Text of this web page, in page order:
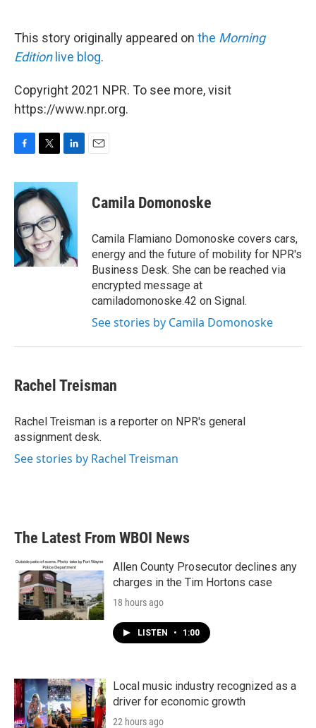
This story originally appeared on the Morning
Edition live blog.
Copyright 2021 NPR. To see more, visit
https://www.npr.org.
c
e
b
o
o
k
i
t
t
e
r
n
e
d
I
n
Camila Domonoske
Camila Flamiano Domonoske covers cars,
energy and the future of mobility for NPR's
Business Desk. She can be reached via
encrypted message at
camiladomonoske.42 on Signal.
See stories by Camila Domonoske
Rachel Treisman
Rachel Treisman is a reporter on NPR's general
assignment desk.
See stories by Rachel Treisman
The Latest From WBOI News
Allen County Prosecutor declines any
charges in the Tim Hortons case
18 hours ago
LISTEN • 1:00
Local music industry recognized as a
driver for economic growth
22 hours ago